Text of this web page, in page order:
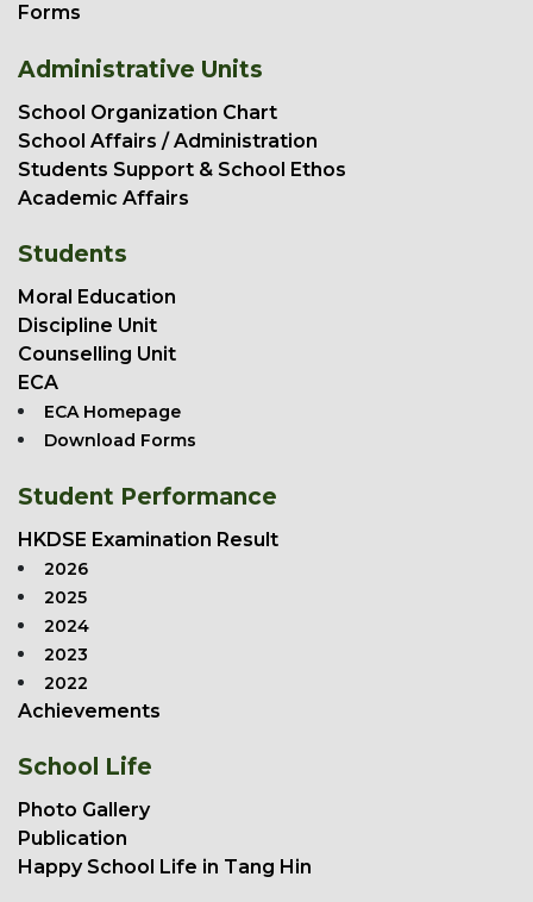
Forms
Administrative Units
School Organization Chart
School Affairs / Administration
Students Support & School Ethos
Academic Affairs
Students
Moral Education
Discipline Unit
Counselling Unit
ECA
ECA Homepage
Download Forms
Student Performance
HKDSE Examination Result
2026
2025
2024
2023
2022
Achievements
School Life
Photo Gallery
Publication
Happy School Life in Tang Hin